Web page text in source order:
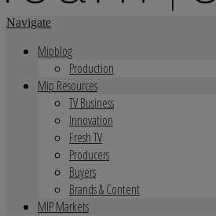
Navigate
Mipblog
Production
Mip Resources
TV Business
Innovation
Fresh TV
Producers
Buyers
Brands & Content
MIP Markets